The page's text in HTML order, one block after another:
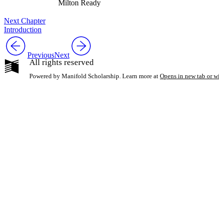
Milton Ready
Next Chapter
Introduction
PreviousNext
All rights reserved
Powered by Manifold Scholarship. Learn more at Opens in new tab or